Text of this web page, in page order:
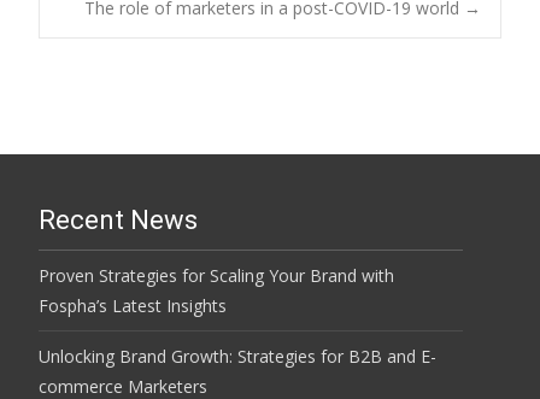
navigation
The role of marketers in a post-COVID-19 world →
Recent News
Proven Strategies for Scaling Your Brand with
Fospha’s Latest Insights
Unlocking Brand Growth: Strategies for B2B and E-
commerce Marketers